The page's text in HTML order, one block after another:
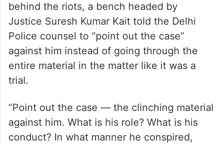
behind the riots, a bench headed by
Justice Suresh Kumar Kait told the Delhi
Police counsel to “point out the case”
against him instead of going through the
entire material in the matter like it was a
trial.
“Point out the case — the clinching material
against him. What is his role? What is his
conduct? In what manner he conspired,